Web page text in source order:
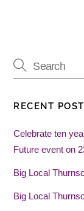
RECENT
Celebrate ten
Future event on
Big Local
Big Local